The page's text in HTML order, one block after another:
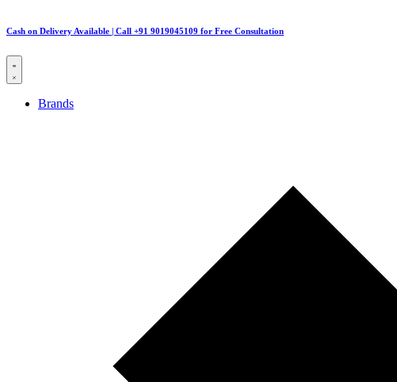
Cash on Delivery Available | Call +91 9019045109 for Free Consultation
Brands